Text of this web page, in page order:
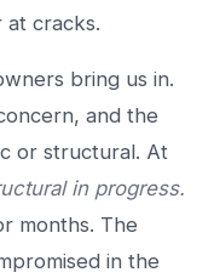
at cracks.
bring us in.
and the
or structural. At
in progress.
months. The
in the